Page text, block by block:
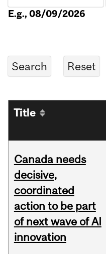
E.g., 08/09/2026
Title
Canada needs
decisive,
coordinated
action to be part
of next wave of AI
innovation